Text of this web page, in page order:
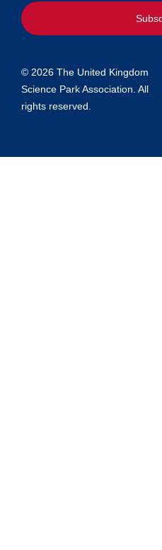
© 2026 The United Kingdom
Science Park Association. All
rights reserved.